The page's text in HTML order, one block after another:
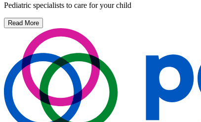
Pediatric specialists to care for your child
Read More